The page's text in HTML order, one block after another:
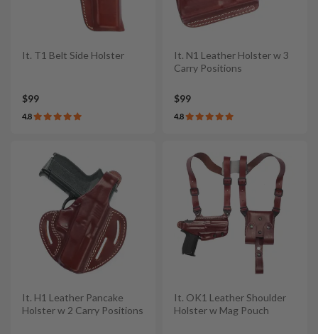
It. T1 Belt Side Holster
$99
4.8
It. N1 Leather Holster w 3
Carry Positions
$99
4.8
It. H1 Leather Pancake
Holster w 2 Carry Positions
It. OK1 Leather Shoulder
Holster w Mag Pouch